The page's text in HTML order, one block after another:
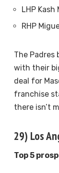
LHP Kash
RHP
The
with their
deal for
franchise
there isn’t
29) Los
Top 5